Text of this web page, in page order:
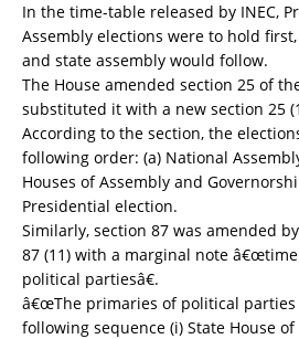
In the time-table released by INEC,
Assembly elections were to hold
and state assembly would follow.
The House amended section 25 of
substituted it with a new section 25
According to the section, the
following order: (a) National
Houses of Assembly and
Presidential election.
Similarly, section 87 was amended
87 (11) with a marginal note
political partiesâ€.
â€œThe primaries of political
following sequence (i) State House